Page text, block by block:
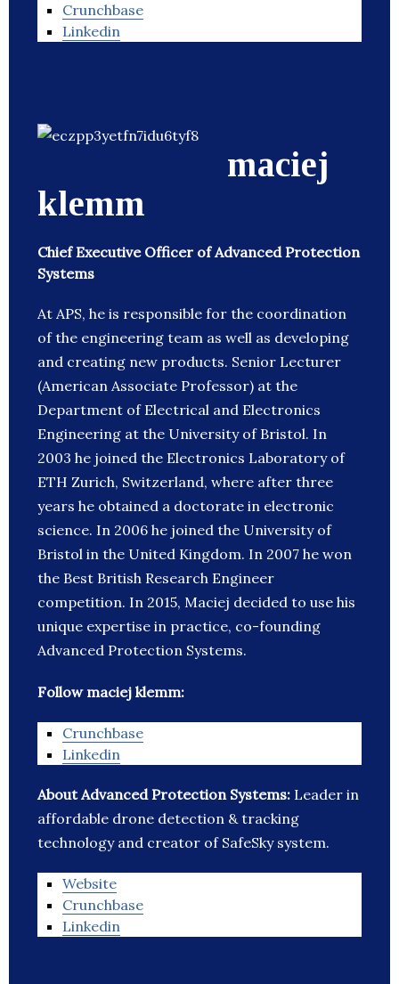
Crunchbase
Linkedin
maciej
klemm
Chief Executive Officer of Advanced Protection
Systems
At APS, he is responsible for the coordination
of the engineering team as well as developing
and creating new products. Senior Lecturer
(American Associate Professor) at the
Department of Electrical and Electronics
Engineering at the University of Bristol. In
2003 he joined the Electronics Laboratory of
ETH Zurich, Switzerland, where after three
years he obtained a doctorate in electronic
science. In 2006 he joined the University of
Bristol in the United Kingdom. In 2007 he won
the Best British Research Engineer
competition. In 2015, Maciej decided to use his
unique expertise in practice, co-founding
Advanced Protection Systems.
Follow maciej klemm:
Crunchbase
Linkedin
About Advanced Protection Systems: Leader in
affordable drone detection & tracking
technology and creator of SafeSky system.
Website
Crunchbase
Linkedin